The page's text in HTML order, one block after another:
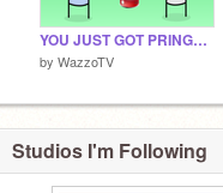
YOU JUST GOT PRINGLED
by WazzoTV
Studios I'm Following